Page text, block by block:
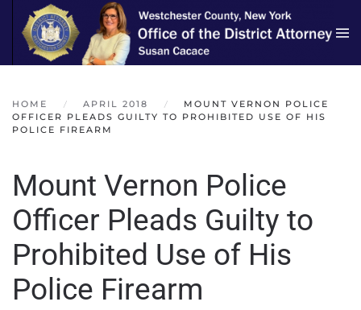
Skip to main content
HOME APRIL 2018
MOUNT VERNON POLICE
OFFICER PLEADS GUILTY TO PROHIBITED USE OF HIS
POLICE FIREARM
Mount Vernon Police
Officer Pleads Guilty to
Prohibited Use of His
Police Firearm